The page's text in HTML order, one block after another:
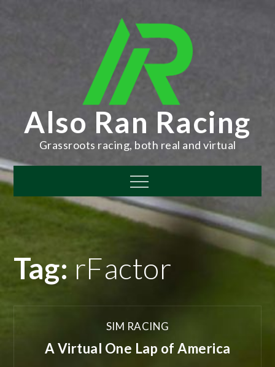
Also Ran Racing
Grassroots racing, both real and virtual
Menu
Tag: rFactor
SIM RACING
A Virtual One Lap of America